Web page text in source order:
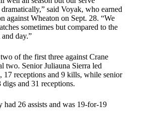
said Voyak, who earned
against Wheaton on Sept. 28. “We
sometimes but compared to the
day.”
of the first three against Crane
two. Senior Juliauna Sierra led
17 receptions and 9 kills, while senior
and 31 receptions.
had 26 assists and was 19-for-19